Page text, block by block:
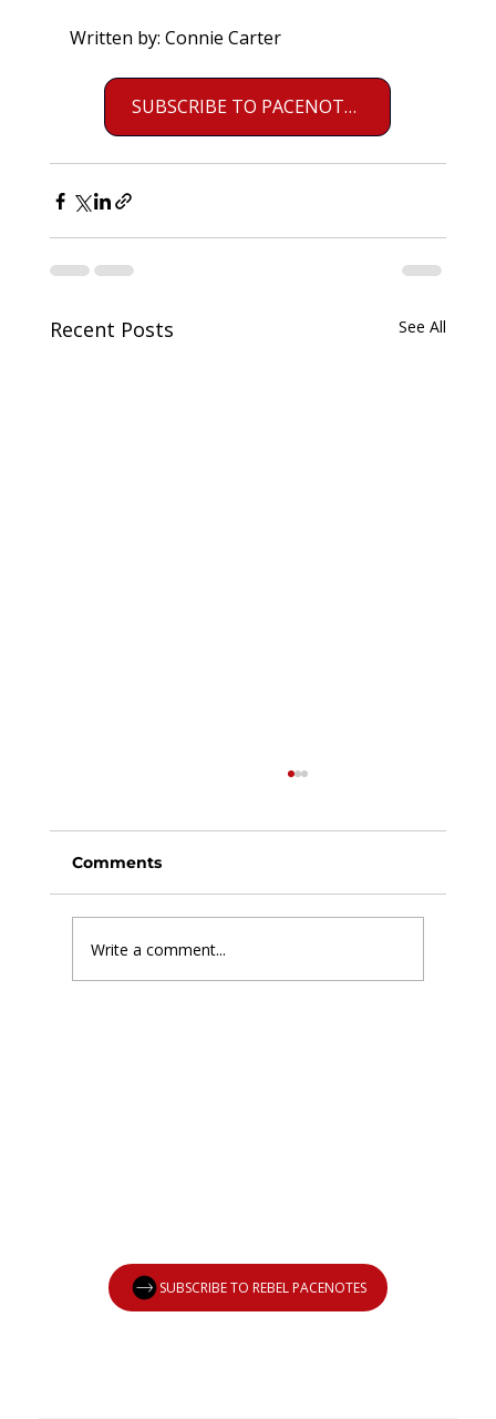
Written by: Connie Carter
SUBSCRIBE TO PACENOTES
Recent Posts See All
Comments
Write a comment...
SUBSCRIBE TO REBEL PACENOTES